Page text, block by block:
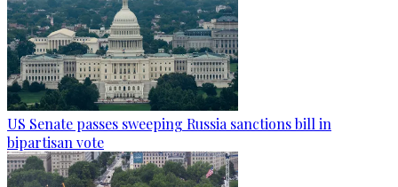
US Senate passes sweeping Russia sanctions bill in
bipartisan vote